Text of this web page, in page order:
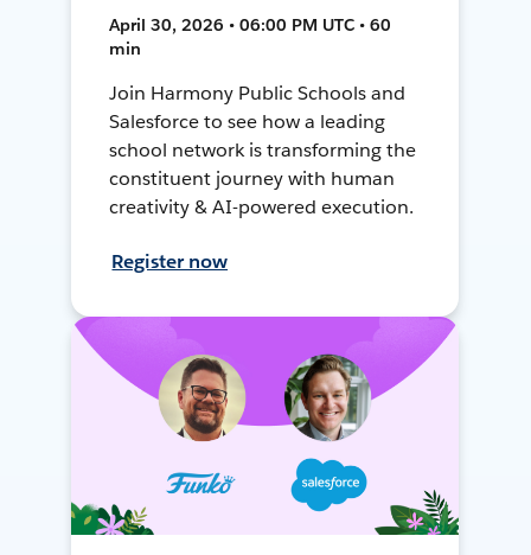
April 30, 2026 • 06:00 PM UTC • 60
min
Join Harmony Public Schools and
Salesforce to see how a leading
school network is transforming the
constituent journey with human
creativity & AI-powered execution.
Register now